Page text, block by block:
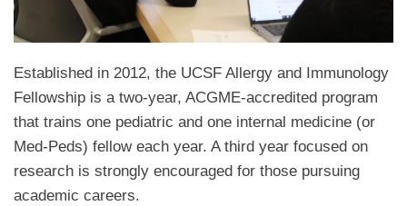
Established in 2012, the UCSF Allergy and Immunology
Fellowship is a two-year, ACGME-accredited program
that trains one pediatric and one internal medicine (or
Med-Peds) fellow each year. A third year focused on
research is strongly encouraged for those pursuing
academic careers.